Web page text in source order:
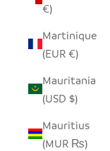
€)
Martinique
(EUR €)
Mauritania
(USD $)
Mauritius
(MUR ₨)